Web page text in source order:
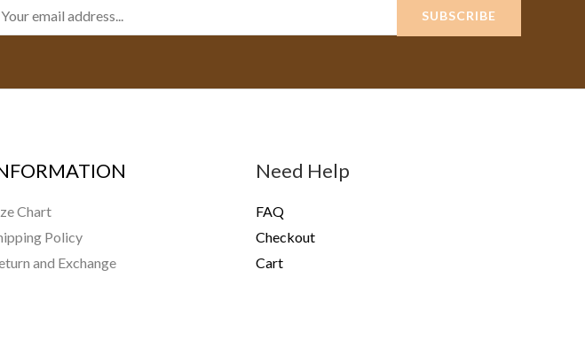
SUBSCRIBE
Chart
Policy
and Exchange
Need Help
FAQ
Checkout
Cart